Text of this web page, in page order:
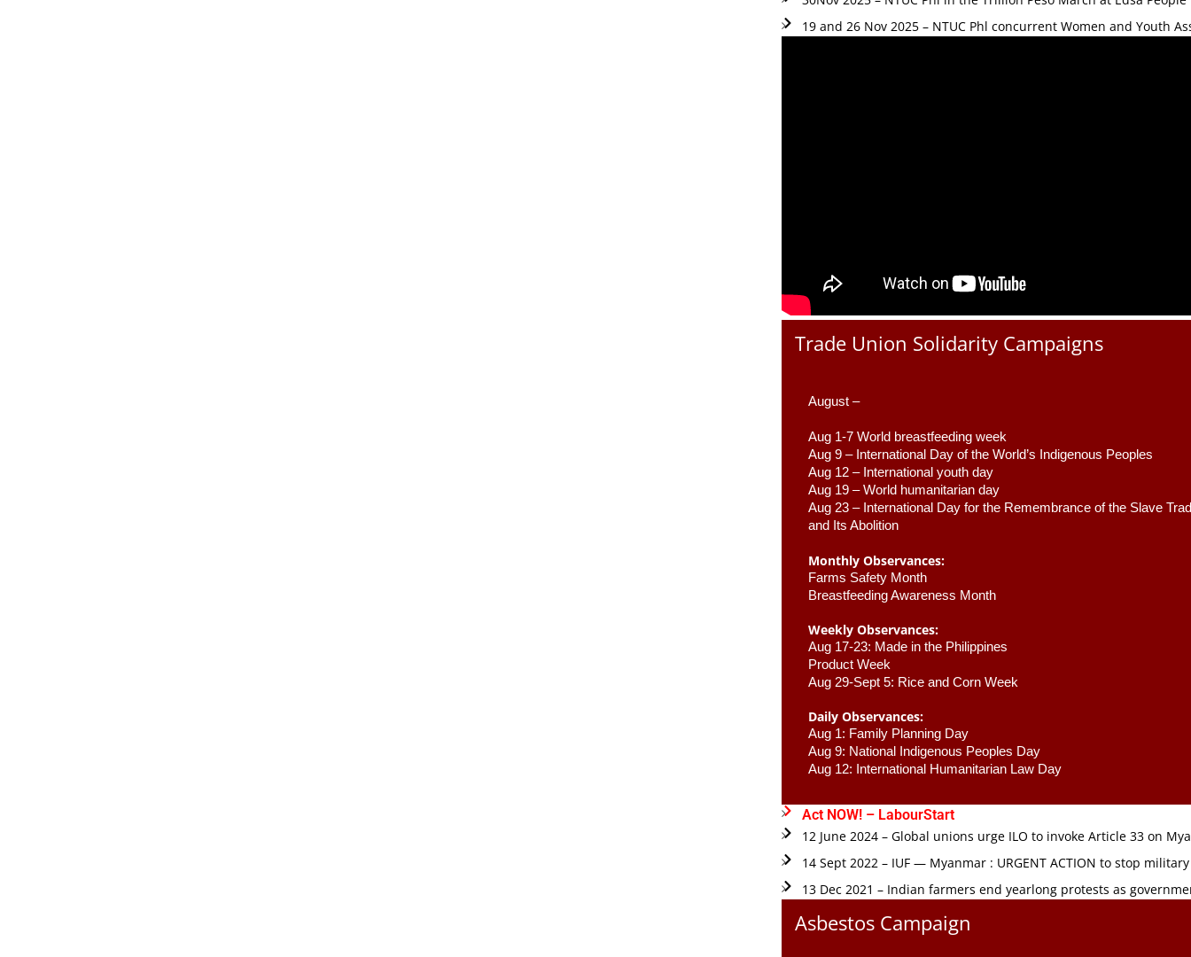
19 and 26 Nov 2025 – NTUC Phl concurrent Women and Youth
Trade Union Solidarity Campaigns
August –
Aug 1-7 World breastfeeding week
Aug 9 – International Day of the World’s Indigenous Peoples
Aug 12 – International youth day
Aug 19 – World humanitarian day
Aug 23 – International Day for the Remembrance of the Slave
and Its Abolition
Monthly Observances:
Farms Safety Month
Breastfeeding Awareness Month
Weekly Observances:
Aug 17-23: Made in the Philippines
Product Week
Aug 29-Sept 5: Rice and Corn Week
Daily Observances:
Aug 1: Family Planning Day
Aug 9: National Indigenous Peoples Day
Aug 12: International Humanitarian Law Day
Act NOW! – LabourStart
12 June 2024 – Global unions urge ILO to invoke Article 33 on
14 Sept 2022 – IUF — Myanmar : URGENT ACTION to stop
13 Dec 2021 – Indian farmers end yearlong protests as
Asbestos Campaign